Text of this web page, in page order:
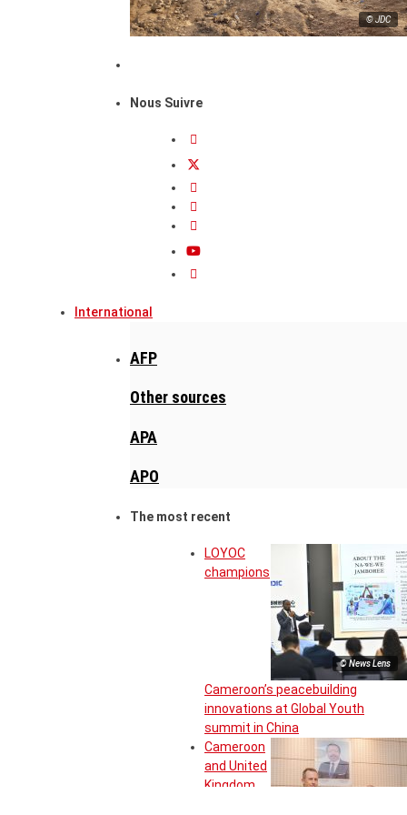
© JDC
Nous Suivre
International
AFP
Other sources
APA
APO
The most recent
© News Lens
LOYOC
champions
Cameroon’s peacebuilding
innovations at Global Youth
summit in China
Cameroon
and United
Kingdom